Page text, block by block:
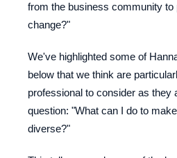
from the business community to
change?"
We've highlighted some of
below that we think are
professional to consider as they
question: "What can I do to
diverse?"